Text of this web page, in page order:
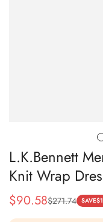
L.K.Bennett
Knit Wrap
Sale
Price
$90.58
Regular
Price
$271.74 SAVE$